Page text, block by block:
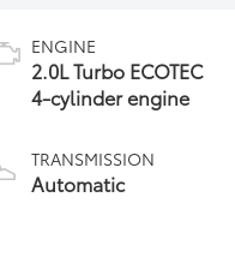
ENGINE
2.0L Turbo ECOTEC
4-cylinder engine
TRANSMISSION
Automatic